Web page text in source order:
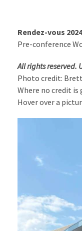
Rendez-vous
Pre-conference
All rights reserved.
Photo credit:
Where no credit is
Hover over a